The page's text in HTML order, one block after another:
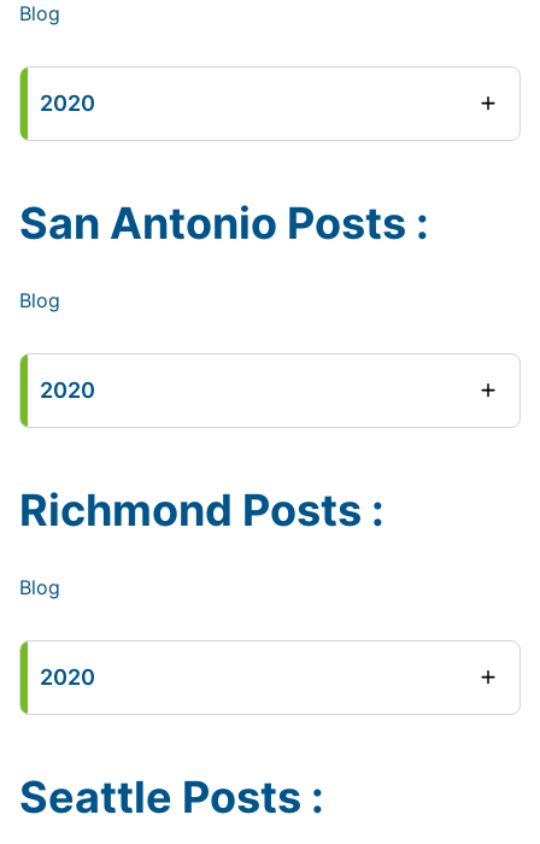
Blog
2020
San Antonio Posts :
Blog
2020
Richmond Posts :
Blog
2020
Seattle Posts :